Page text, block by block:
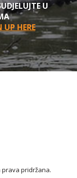
U
UP HERE
prava pridržana.